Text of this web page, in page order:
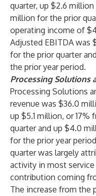
quarter, up $2.6
million for the prior
operating income of
Adjusted EBITDA was
for the prior quarter
the prior year period.
Processing Solutions
Processing Solutions
revenue was $36.0
up $5.1 million, or
quarter and up $4.0
for the prior year
quarter was largely
activity in most
contribution coming
The increase from the